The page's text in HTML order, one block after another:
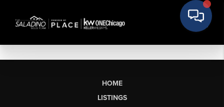
HOME
LISTINGS